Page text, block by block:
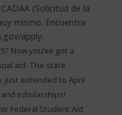
Now you’ve got a
aid. The state
just extended to April
scholarships!
Federal Student Aid